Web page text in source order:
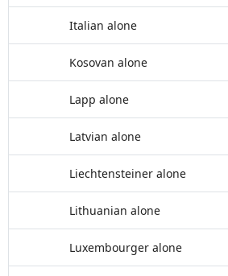
Italian alone
Kosovan alone
Lapp alone
Latvian alone
Liechtensteiner alone
Lithuanian alone
Luxembourger alone